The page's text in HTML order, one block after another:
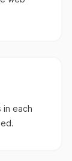
in each